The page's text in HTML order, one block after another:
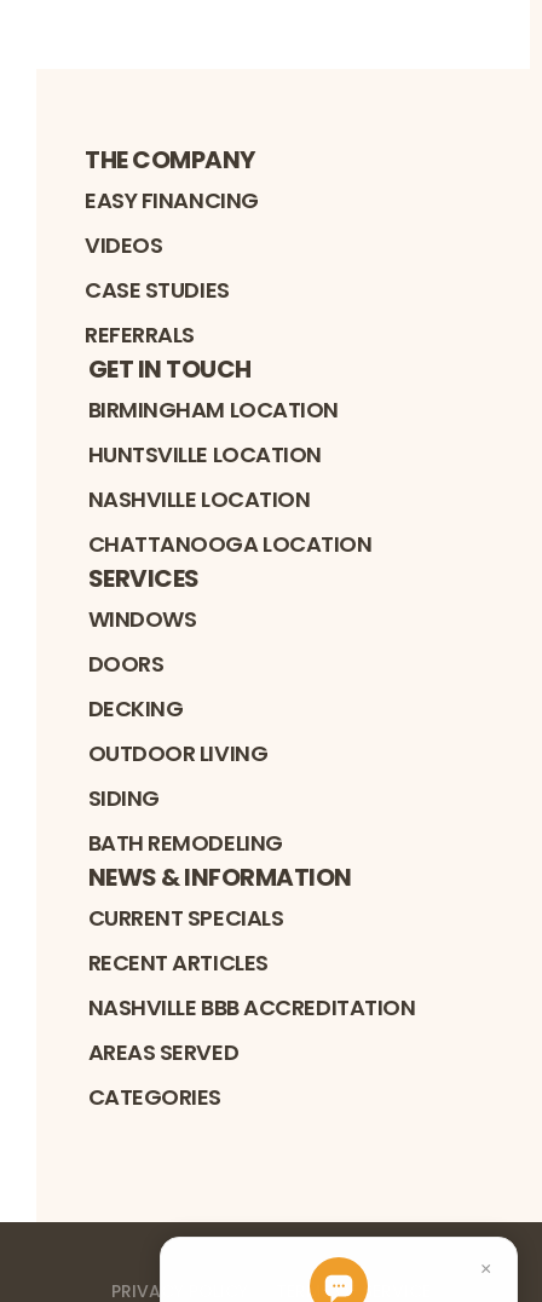
THE COMPANY
EASY FINANCING
VIDEOS
CASE STUDIES
REFERRALS
GET IN TOUCH
BIRMINGHAM LOCATION
HUNTSVILLE LOCATION
NASHVILLE LOCATION
CHATTANOOGA LOCATION
SERVICES
WINDOWS
DOORS
DECKING
OUTDOOR LIVING
SIDING
BATH REMODELING
NEWS & INFORMATION
CURRENT SPECIALS
RECENT ARTICLES
NASHVILLE BBB ACCREDITATION
AREAS SERVED
CATEGORIES
PRIVACY POLICY TERMS OF SERVICE